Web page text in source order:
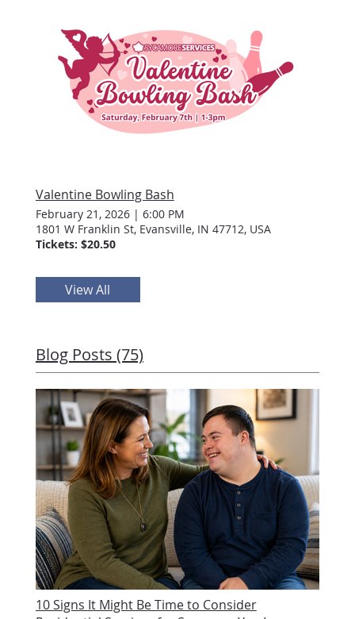
Valentine Bowling Bash
February 21, 2026| 6:00 PM
1801 W Franklin St, Evansville, IN 47712, USA
Tickets: $20.50
View All
Blog Posts (75)
10 Signs It Might Be Time to Consider